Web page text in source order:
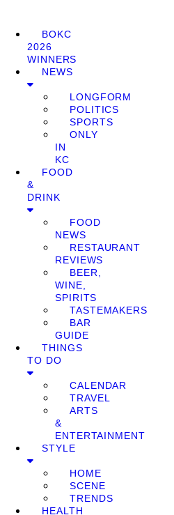
BOKC
2026
WINNERS
NEWS
LONGFORM
POLITICS
SPORTS
ONLY
IN
KC
FOOD
&
DRINK
FOOD
NEWS
RESTAURANT
REVIEWS
BEER,
WINE,
SPIRITS
TASTEMAKERS
BAR
GUIDE
THINGS
TO DO
CALENDAR
TRAVEL
ARTS
&
ENTERTAINMENT
STYLE
HOME
SCENE
TRENDS
HEALTH